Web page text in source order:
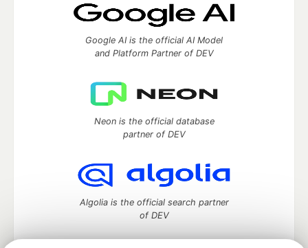
Google AI is the official AI Model
and Platform Partner of DEV
Neon is the official database
partner of DEV
Algolia is the official search partner
of DEV